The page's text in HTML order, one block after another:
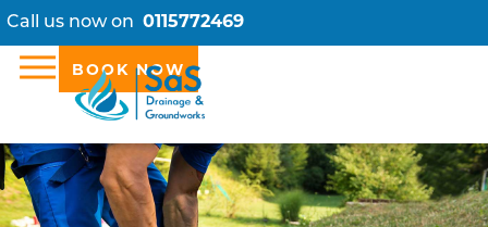
Call us now on 0115772469
BOOK NOW